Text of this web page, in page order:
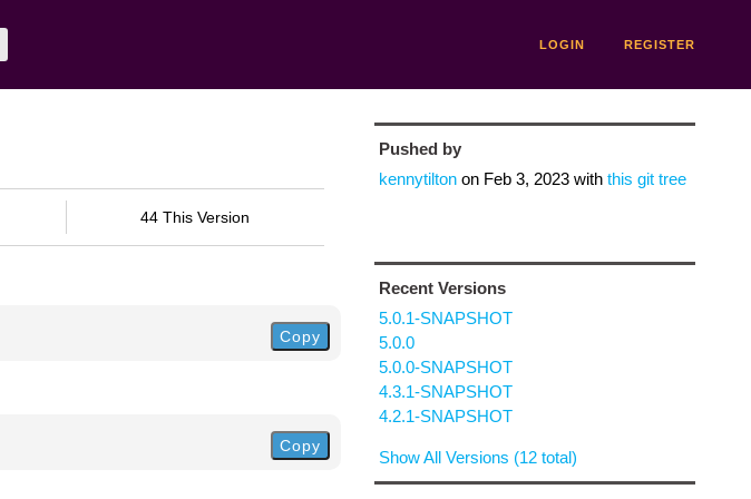
LOGIN REGISTER
44 This Version
Copy
Copy
Pushed by
kennytiltonon Feb 3, 2023with this git tree
Recent Versions
5.0.1-SNAPSHOT
5.0.0
5.0.0-SNAPSHOT
4.3.1-SNAPSHOT
4.2.1-SNAPSHOT
Show All Versions (12 total)